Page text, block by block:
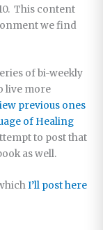
This content
we find
of bi-weekly
live more
previous ones
of Healing
to post that
as well.
I’ll post here